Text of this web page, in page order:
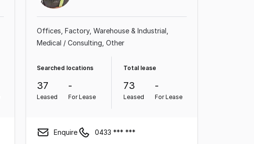
Offices Factory, Warehouse & Industrial
Medical / Consulting Other
Searched locations
37
Leased
-
For Lease
Total lease
73
Leased
-
For Lease
Enquire 0433 *** ***